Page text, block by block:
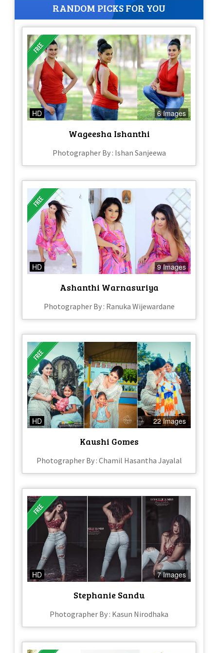
RANDOM PICKS FOR YOU
HD 6 Images
Wageesha Ishanthi
Photographer By : Ishan Sanjeewa
HD 9 Images
Ashanthi Warnasuriya
Photographer By : Ranuka Wijewardane
HD 22 Images
Kaushi Gomes
Photographer By : Chamil Hasantha Jayalal
HD 7 Images
Stephanie Sandu
Photographer By : Kasun Nirodhaka